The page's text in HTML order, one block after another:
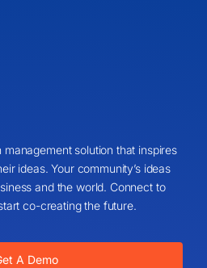
solution that inspires
ideas. Your community’s ideas
and the world. Connect to
co-creating the future.
A Demo